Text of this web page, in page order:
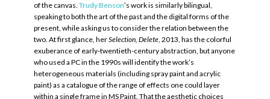
of the canvas. Trudy Benson’s work is similarly bilingual,
speaking to both the art of the past and the digital forms of the
present, while asking us to consider the relation between the
two. At first glance, herSelection, Delete, 2013, has the colorful
exuberance of early-twentieth-century abstraction, but anyone
who used a PC in the 1990s will identify the work’s
heterogeneous materials (including spray paint and acrylic
paint) as a catalogue of the range of effects one could layer
within a single frame in MS Paint. That the aesthetic choices